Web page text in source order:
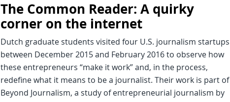
The Common Reader: A quirky
corner on the internet
Dutch graduate students visited four U.S. journalism startups
between December 2015 and February 2016 to observe how
these entrepreneurs “make it work” and, in the process,
redefine what it means to be a journalist. Their work is part of
Beyond Journalism, a study of entrepreneurial journalism by